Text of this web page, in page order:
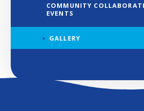
COMMUNITY
EVENTS
GALLERY